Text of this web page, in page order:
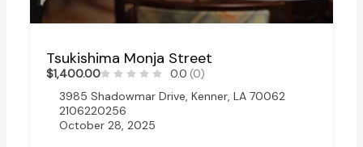
Tsukishima Monja Street
$1,400.00 0.0 (0)
3985 Shadowmar Drive, Kenner, LA 70062
2106220256
October 28, 2025